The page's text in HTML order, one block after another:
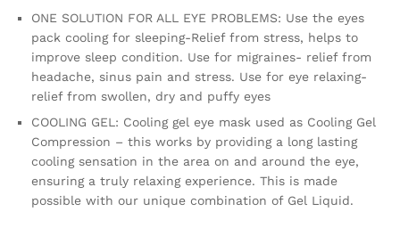
ONE SOLUTION FOR ALL EYE PROBLEMS: Use the eyes
pack cooling for sleeping-Relief from stress, helps to
improve sleep condition. Use for migraines- relief from
headache, sinus pain and stress. Use for eye relaxing-
relief from swollen, dry and puffy eyes
COOLING GEL: Cooling gel eye mask used as Cooling Gel
Compression – this works by providing a long lasting
cooling sensation in the area on and around the eye,
ensuring a truly relaxing experience. This is made
possible with our unique combination of Gel Liquid.